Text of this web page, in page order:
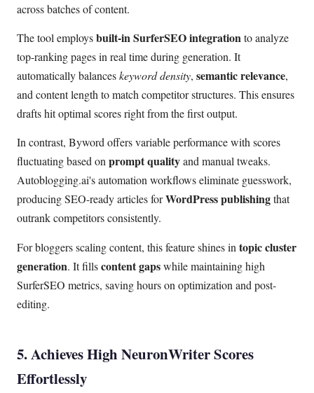
across batches of content.
The tool employsbuilt-in SurferSEO integrationto analyze
top-ranking pages in real time during generation. It
automatically balanceskeyword density, semantic relevance,
and content length to match competitor structures. This ensures
drafts hit optimal scores right from the first output.
In contrast, Byword offers variable performance with scores
fluctuating based onprompt qualityand manual tweaks.
Autoblogging.ai's automation workflows eliminate guesswork,
producing SEO-ready articles forWordPress publishingthat
outrank competitors consistently.
For bloggers scaling content, this feature shines in topic cluster
generation. It fillscontent gapswhile maintaining high
SurferSEO metrics, saving hours on optimization and post-
editing.
5. Achieves High NeuronWriter Scores
Effortlessly